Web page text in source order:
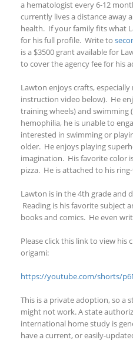
a hematologist every 6-12
currently lives a distance away
health. If your family fits what
for hisfull profile. Write to
is a $3500 grant available for
to cover the agency fee for his
Lawton enjoys crafts,
instruction video below). He
training wheels) and swimming
hemophilia, he is unable to
interested in swimming or
older. He enjoys playing
imagination. His favorite color
pizza. He is attached to his
Lawton is in the 4th grade and
Reading is his favorite subject
books and comics. He even
Please click this link to view
origami:
https://youtube.com/shorts/
This is a private adoption, so a
might not work. A state
international home study is
have a current, or easily-